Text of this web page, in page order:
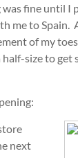
fine until
me to
of my
size to get
next